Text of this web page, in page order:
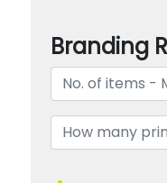
Branding